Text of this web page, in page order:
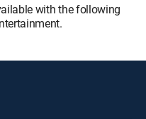
with the following